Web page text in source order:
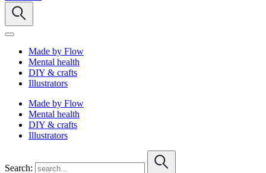
Made by Flow
Mental health
DIY & crafts
Illustrators
Made by Flow
Mental health
DIY & crafts
Illustrators
Search: